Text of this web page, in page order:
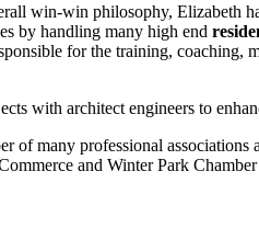
win-win philosophy, Elizabeth
by handling many high end
for the training, coaching,
with architect engineers to
many professional
and Winter Park